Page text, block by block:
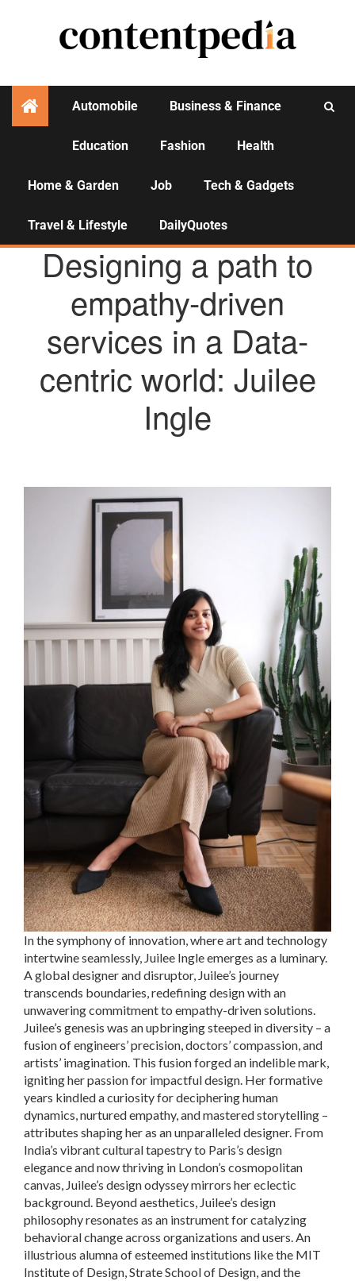
Automobile Business & Finance
Education Fashion Health
Home & Garden Job Tech & Gadgets
Travel & Lifestyle DailyQuotes
AGENCY NEWS
Designing a path to
empathy-driven
services in a Data-
centric world: Juilee
Ingle
In the symphony of innovation, where art and technology
intertwine seamlessly, Juilee Ingle emerges as a luminary.
A global designer and disruptor, Juilee’s journey
transcends boundaries, redefining design with an
unwavering commitment to empathy-driven solutions.
Juilee’s genesis was an upbringing steeped in diversity – a
fusion of engineers’ precision, doctors’ compassion, and
artists’ imagination. This fusion forged an indelible mark,
igniting her passion for impactful design. Her formative
years kindled a curiosity for deciphering human
dynamics, nurtured empathy, and mastered storytelling –
attributes shaping her as an unparalleled designer. From
India’s vibrant cultural tapestry to Paris’s design
elegance and now thriving in London’s cosmopolitan
canvas, Juilee’s design odyssey mirrors her eclectic
background. Beyond aesthetics, Juilee’s design
philosophy resonates as an instrument for catalyzing
behavioral change across organizations and users. An
illustrious alumna of esteemed institutions like the MIT
Institute of Design, Strate School of Design, and the